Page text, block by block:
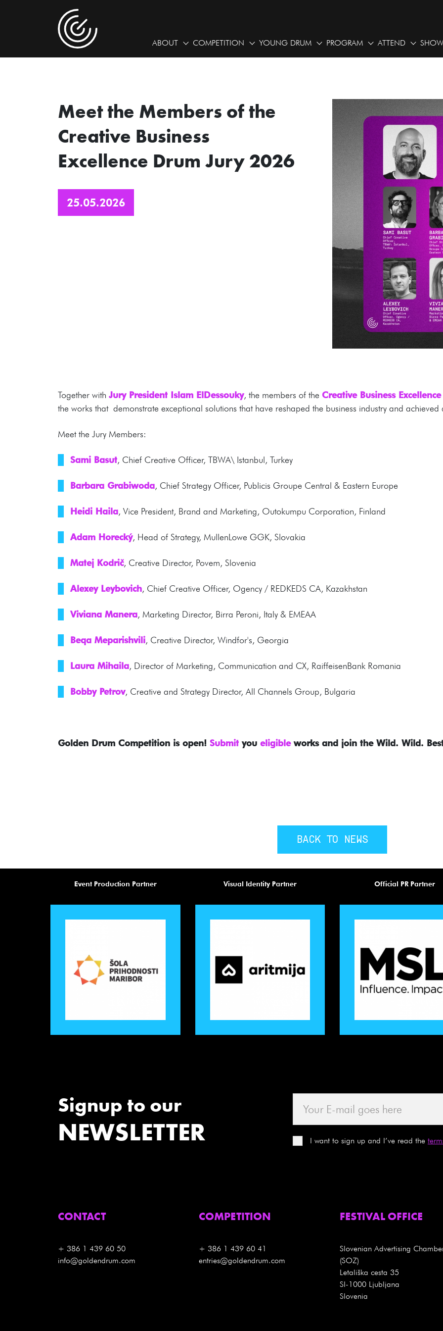
ABOUT COMPETITION YOUNG DRUM PROGRAM ATTEND
Meet the Members of the
Creative Business
Excellence Drum Jury 2026
25.05.2026
Together with Jury President Islam ElDessouky, the members of the Creative Business
the works that demonstrate exceptional solutions that have reshaped the business industry and achieved
Meet the Jury Members:
Sami Basut, Chief Creative Officer, TBWA\ Istanbul, Turkey
Barbara Grabiwoda, Chief Strategy Officer, Publicis Groupe Central & Eastern Europe
Heidi Haila, Vice President, Brand and Marketing, Outokumpu Corporation, Finland
Adam Horecký, Head of Strategy, MullenLowe GGK, Slovakia
Matej Kodrič, Creative Director, Povem, Slovenia
Alexey Leybovich, Chief Creative Officer, Ogency / REDKEDS CA, Kazakhstan
Viviana Manera, Marketing Director, Birra Peroni, Italy & EMEAA
Beqa Meparishvili, Creative Director, Windfor's, Georgia
Laura Mihaila, Director of Marketing, Communication and CX, RaiffeisenBank Romania
Bobby Petrov, Creative and Strategy Director, All Channels Group, Bulgaria
Golden Drum Competition is open! Submit you eligibleworks and join the Wild. Wild.
BACK TO NEWS
Event Production Partner Visual Identity Partner Official PR Partner
Signup to our
NEWSLETTER I want to sign up and I’ve read the
CONTACT
+ 386 1 439 60 50
info@goldendrum.com
COMPETITION
+ 386 1 439 60 41
entries@goldendrum.com
FESTIVAL OFFICE
Slovenian Advertising
(SOZ)
Letališka cesta 35
SI-1000 Ljubljana
Slovenia